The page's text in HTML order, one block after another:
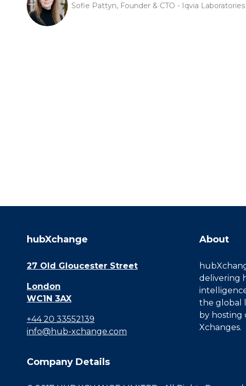
Sofie Pattyn, Founder & CTO - Iqvia
hubXchange
27 Old Gloucester Street
London
WC1N 3AX
+44 20 33552139
info@hub-xchange.com
About
delivering
the global
by hosting
Xchanges.
Company Details